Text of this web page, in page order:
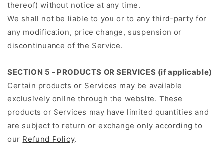
thereof) without notice at any time.
We shall not be liable to you or to any third-party for
any modification, price change, suspension or
discontinuance of the Service.
SECTION 5 - PRODUCTS OR SERVICES (if applicable)
Certain products or Services may be available
exclusively online through the website. These
products or Services may have limited quantities and
are subject to return or exchange only according to
our Refund Policy.